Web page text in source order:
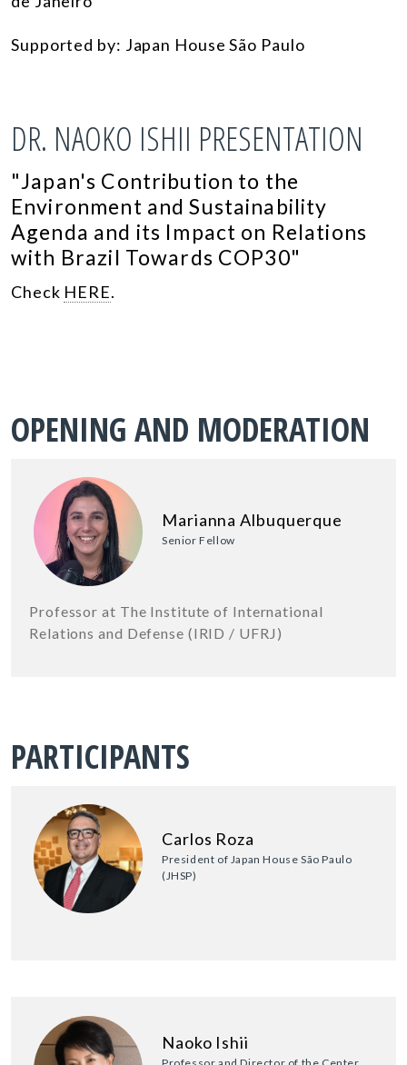
Supported by: Japan House São Paulo
DR. NAOKO ISHII PRESENTATION
"Japan's Contribution to the
Environment and Sustainability
Agenda and its Impact on Relations
with Brazil Towards COP30"
Check HERE.
OPENING AND MODERATION
Marianna Albuquerque
Senior Fellow
Professor at The Institute of International
Relations and Defense (IRID / UFRJ)
PARTICIPANTS
Carlos Roza
President of Japan House São Paulo
(JHSP)
Naoko Ishii